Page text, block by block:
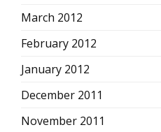
March 2012
February 2012
January 2012
December 2011
November 2011